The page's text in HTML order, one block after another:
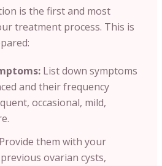
is the first and most
treatment process. This is
List down symptoms
and their frequency
occasional, mild,
Provide them with your
ovarian cysts,